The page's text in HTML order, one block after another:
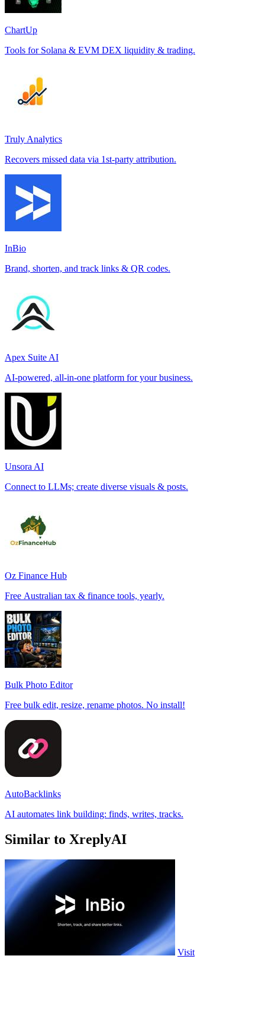
ChartUp
Tools for Solana & EVM DEX liquidity & trading.
Truly Analytics
Recovers missed data via 1st-party attribution.
InBio
Brand, shorten, and track links & QR codes.
Apex Suite AI
AI-powered, all-in-one platform for your business.
Unsora AI
Connect to LLMs; create diverse visuals & posts.
Oz Finance Hub
Free Australian tax & finance tools, yearly.
Bulk Photo Editor
Free bulk edit, resize, rename photos. No install!
AutoBacklinks
AI automates link building: finds, writes, tracks.
Similar to XreplyAI
Visit